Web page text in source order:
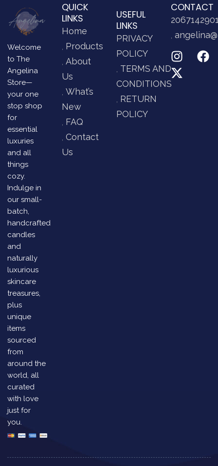
Welcome
to The
Angelina
Store—
your one
stop shop
for
essential
luxuries
and all
things
cozy.
Indulge in
our small-
batch,
handcrafted
candles
and
naturally
luxurious
skincare
treasures,
plus
unique
items
sourced
from
around the
world, all
curated
with love
just for
you.
QUICK
LINKS
Home
Products
About
Us
What’s
New
FAQ
Contact
Us
USEFUL
LINKS
PRIVACY
POLICY
TERMS AND
CONDITIONS
RETURN
POLICY
CONTACT